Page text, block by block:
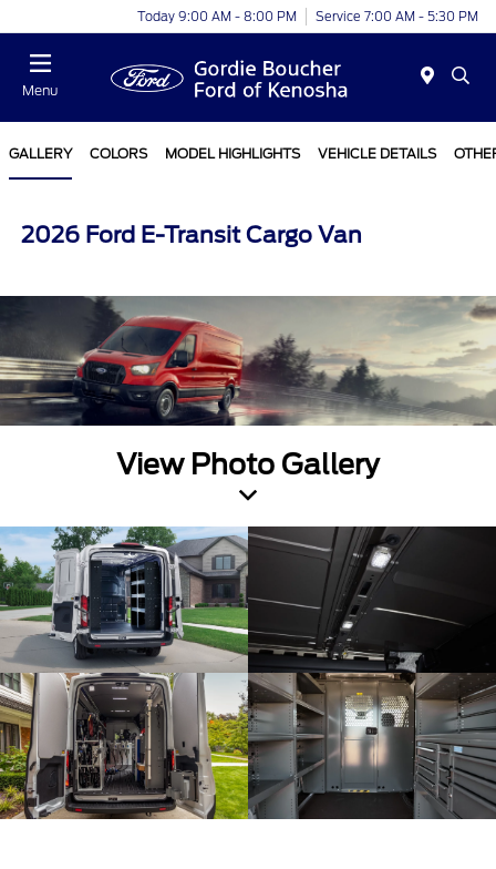
Today 9:00 AM - 8:00 PM Service 7:00 AM - 5:30 PM
Menu
GALLERY COLORS MODEL HIGHLIGHTS VEHICLE DETAILS
2026 Ford E-Transit Cargo Van
View Photo Gallery